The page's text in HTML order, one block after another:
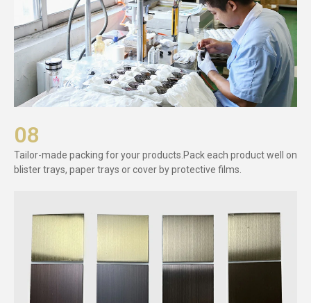
08
Tailor-made packing for your products.Pack each product well on
blister trays, paper trays or cover by protective films.